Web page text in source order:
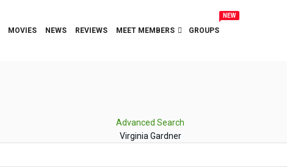
MOVIES NEWS REVIEWS MEET MEMBERS GROUPS
NEW
Advanced Search
Virginia Gardner